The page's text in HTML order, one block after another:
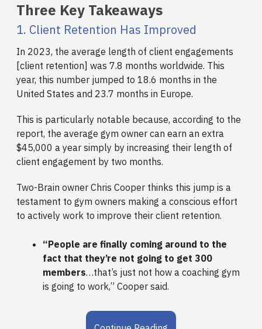
Three Key Takeaways
1. Client Retention Has Improved
In 2023, the average length of client engagements
[client retention] was 7.8 months worldwide. This
year, this number jumped to 18.6 months in the
United States and 23.7 months in Europe.
This is particularly notable because, according to the
report, the average gym owner can earn an extra
$45,000 a year simply by increasing their length of
client engagement by two months.
Two-Brain owner Chris Cooper thinks this jump is a
testament to gym owners making a conscious effort
to actively work to improve their client retention.
“People are finally coming around to the
fact that they’re not going to get 300
members…that’s just not how a coaching gym
is going to work,” Cooper said.